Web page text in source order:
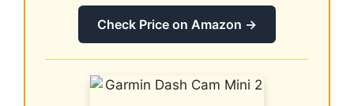
Check Price on Amazon →